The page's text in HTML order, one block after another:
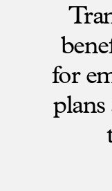
for
plans